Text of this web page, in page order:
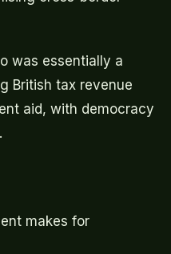
was essentially a
British tax revenue
aid, with democracy
makes for